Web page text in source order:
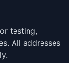
testing,
All addresses